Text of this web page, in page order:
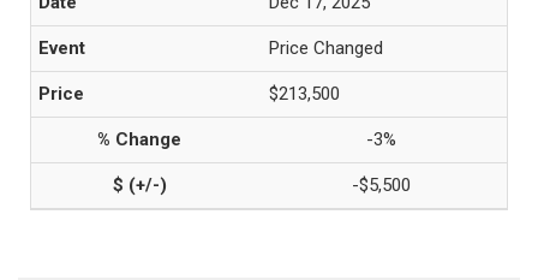
Price Changed
$213,500
-3%
-$5,500